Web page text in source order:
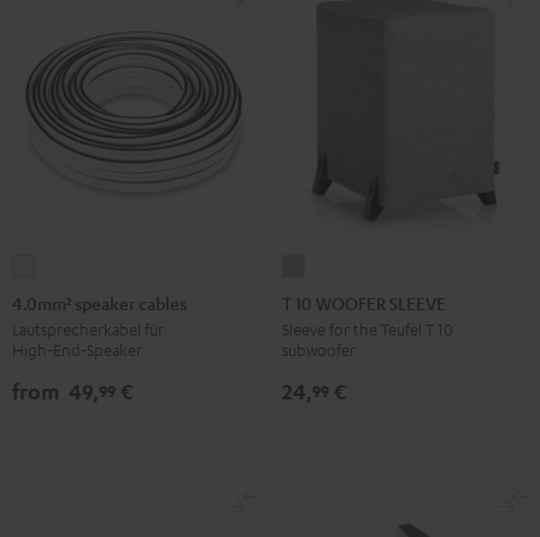
speaker
cables
white
4.0mm² speaker cables
Lautsprecherkabel für
High‑End‑Speaker
from 49,99 €
10
WOOFER
SLEEVE
Gray
T 10 WOOFER SLEEVE
Sleeve for the Teufel T 10
subwoofer
24,99 €